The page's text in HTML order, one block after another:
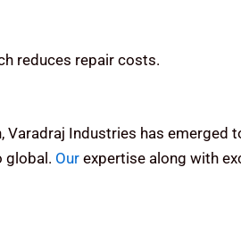
reduces repair costs.
Industries has emerged
global. Our expertise along with